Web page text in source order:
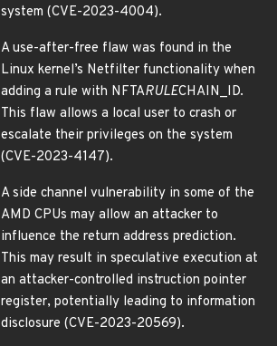
system (CVE-2023-4004).
A use-after-free flaw was found in the
Linux kernel’s Netfilter functionality when
adding a rule with NFTARULECHAIN_ID.
This flaw allows a local user to crash or
escalate their privileges on the system
(CVE-2023-4147).
A side channel vulnerability in some of the
AMD CPUs may allow an attacker to
influence the return address prediction.
This may result in speculative execution at
an attacker-controlled instruction pointer
register, potentially leading to information
disclosure (CVE-2023-20569).